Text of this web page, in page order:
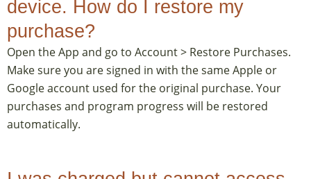
device. How do I restore my
purchase?
Open the App and go to Account > Restore Purchases.
Make sure you are signed in with the same Apple or
Google account used for the original purchase. Your
purchases and program progress will be restored
automatically.